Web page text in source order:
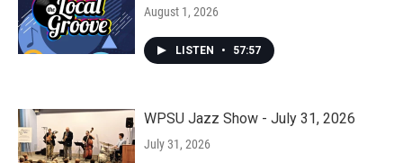
August 1, 2026
LISTEN • 57:57
WPSU Jazz Show - July 31, 2026
July 31, 2026